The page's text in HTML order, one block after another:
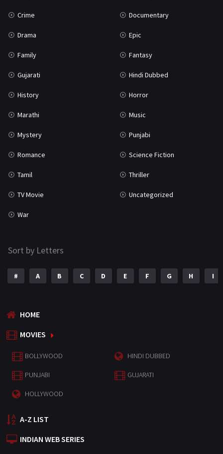
Crime Documentary
Drama Epic
Family Fantasy
Gujarati Hindi Dubbed
History Horror
Marathi Music
Mystery Punjabi
Romance Science Fiction
Tamil Thriller
TV Movie Uncategorized
War
Sort by Letters
# A B C D E F G H I
HOME
MOVIES
BOLLYWOOD HINDI DUBBED
PUNJABI GUJARATI
HOLLYWOOD
A-Z LIST
INDIAN WEB SERIES